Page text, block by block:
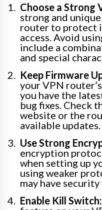
Choose a Strong
strong and
router to protect
access. Avoid
include a
and special
Keep Firmware
your VPN
you have the
bug fixes. Check
website or the
available updates.
Use Strong
encryption
when setting up
using weaker
may have
Enable Kill Switch: